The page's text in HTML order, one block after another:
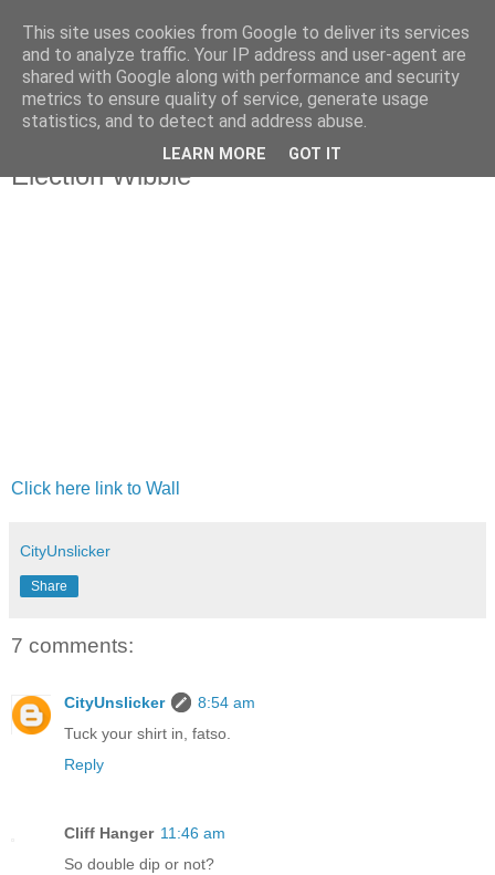
Tuesday, 23 March 2010
Election Wibble
Click here link to Wall
CityUnslicker
Share
7 comments:
CityUnslicker
8:54 am
Tuck your shirt in, fatso.
Reply
Cliff Hanger 11:46 am
So double dip or not?
This site uses cookies from Google to deliver its services
and to analyze traffic. Your IP address and user-agent are
shared with Google along with performance and security
metrics to ensure quality of service, generate usage
statistics, and to detect and address abuse.
LEARN MORE GOT IT